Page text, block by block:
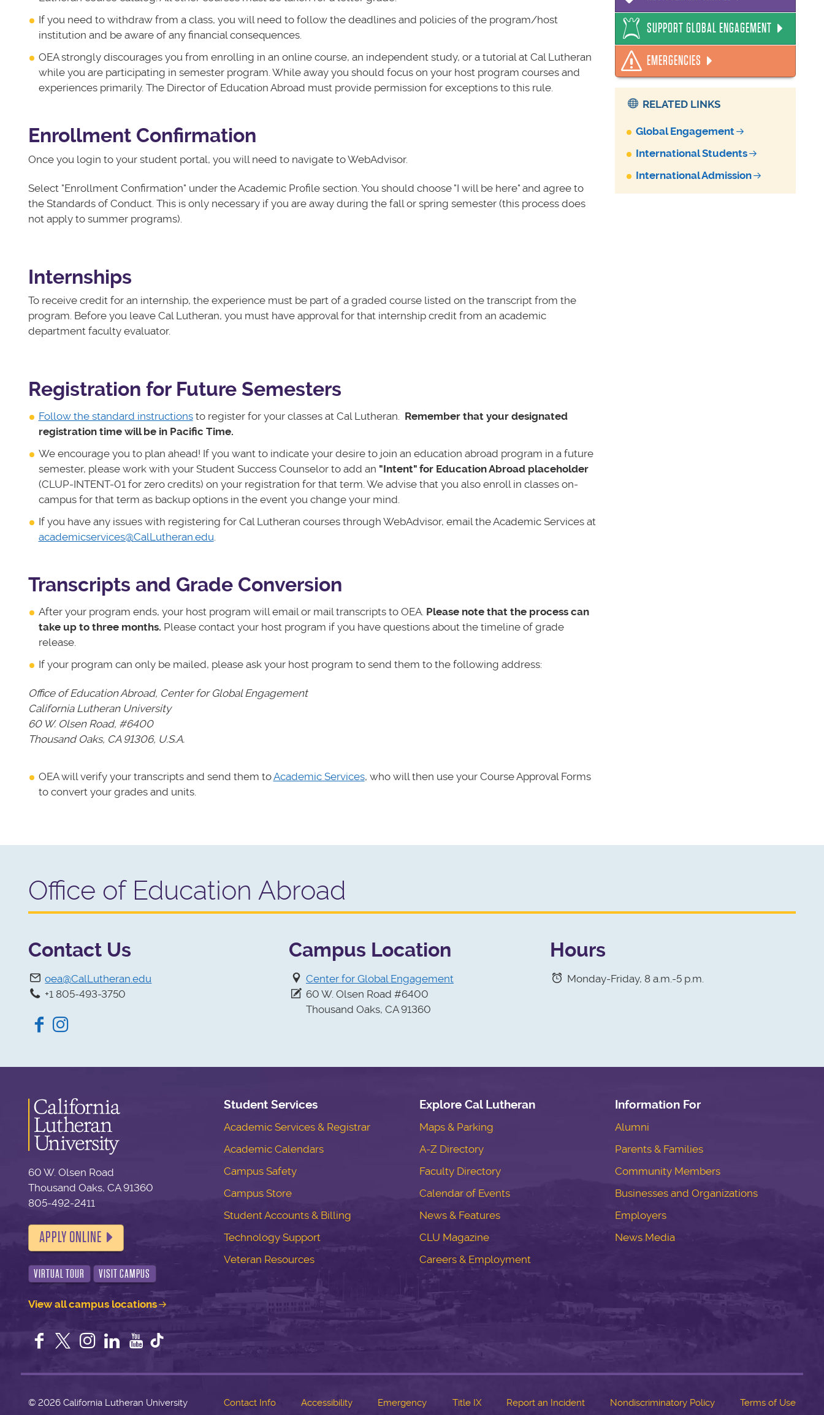
If you need to withdraw from a class, you will need to follow the deadlines and policies of the program/host
institution and be aware of any financial consequences.
OEA strongly discourages you from enrolling in an online course, an independent study, or a tutorial at Cal Lutheran
while you are participating in semester program. While away you should focus on your host program courses and
experiences primarily. The Director of Education Abroad must provide permission for exceptions to this rule.
Enrollment Confirmation
Once you login to your student portal, you will need to navigate to WebAdvisor.
Select "Enrollment Confirmation" under the Academic Profile section. You should choose "I will be here" and agree to
the Standards of Conduct. This is only necessary if you are away during the fall or spring semester (this process does
not apply to summer programs).
Internships
To receive credit for an internship, the experience must be part of a graded course listed on the transcript from the
program. Before you leave Cal Lutheran, you must have approval for that internship credit from an academic
department faculty evaluator.
Registration for Future Semesters
Follow the standard instructionsto register for your classes at Cal Lutheran. Remember that your designated
registration time will be in Pacific Time.
We encourage you to plan ahead! If you want to indicate your desire to join an education abroad program in a future
semester, please work with your Student Success Counselor to add an "Intent" for Education Abroad placeholder
(CLUP-INTENT-01 for zero credits) on your registration for that term. We advise that you also enroll in classes on-
campus for that term as backup options in the event you change your mind.
If you have any issues with registering for Cal Lutheran courses through WebAdvisor, email the Academic Services at
academicservices@CalLutheran.edu
Transcripts and Grade Conversion
After your program ends, your host program will email or mail transcripts to OEA. Please note that the process can
take up to three months. Please contact your host program if you have questions about the timeline of grade
release.
If your program can only be mailed, please ask your host program to send them to the following address:
Office of Education Abroad, Center for Global Engagement
California Lutheran University
60 W. Olsen Road, #6400
Thousand Oaks, CA 91306, U.S.A.
OEA will verify your transcripts and send them toAcademic Services, who will then use your Course Approval Forms
to convert your grades and units.
SUPPORT GLOBAL ENGAGEMENT
EMERGENCIES
RELATED LINKS
Global Engagement
International Students
International Admission
Office of Education Abroad
Contact Us
oea@CalLutheran.edu
+1 805-493-3750
Facebook
Campus Location
Center for Global Engagement
60 W. Olsen Road #6400
Thousand Oaks, CA 91360
Hours
Monday-Friday, 8 a.m.-5 p.m.
60 W. Olsen Road
Thousand Oaks, CA 91360
805-492-2411
APPLY ONLINE
VIRTUAL TOUR VISIT CAMPUS
View all campus locations
Facebook
TwitterInstagram
LinkedInYouTube
Student Services
Academic Services & Registrar
Academic Calendars
Campus Safety
Campus Store
Student Accounts & Billing
Technology Support
Veteran Resources
Explore Cal Lutheran
Maps & Parking
A-Z Directory
Faculty Directory
Calendar of Events
News & Features
CLU Magazine
Careers & Employment
Information For
Alumni
Parents & Families
Community Members
Businesses and Organizations
Employers
News Media
©2026 California Lutheran University Contact Info Accessibility Emergency Title IX Report an Incident Nondiscriminatory Policy Terms of Use